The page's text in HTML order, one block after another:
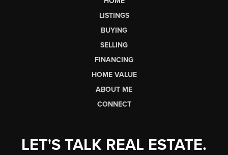
LISTINGS
BUYING
SELLING
FINANCING
HOME VALUE
ABOUT ME
CONNECT
LET'S TALK REAL ESTATE.